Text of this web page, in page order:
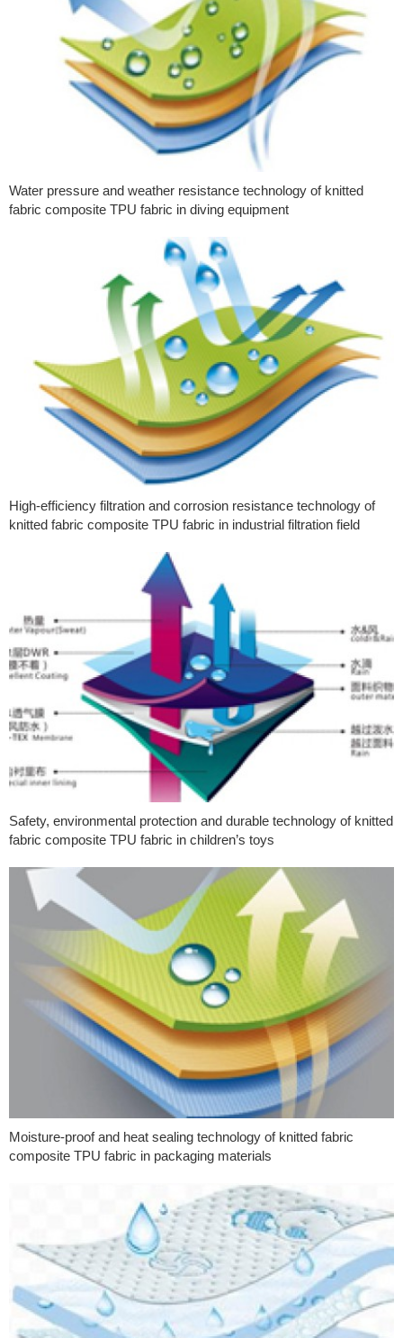
Water pressure and weather resistance technology of knitted
fabric composite TPU fabric in diving equipment
High-efficiency filtration and corrosion resistance technology of
knitted fabric composite TPU fabric in industrial filtration field
Safety, environmental protection and durable technology of knitted
fabric composite TPU fabric in children’s toys
Moisture-proof and heat sealing technology of knitted fabric
composite TPU fabric in packaging materials